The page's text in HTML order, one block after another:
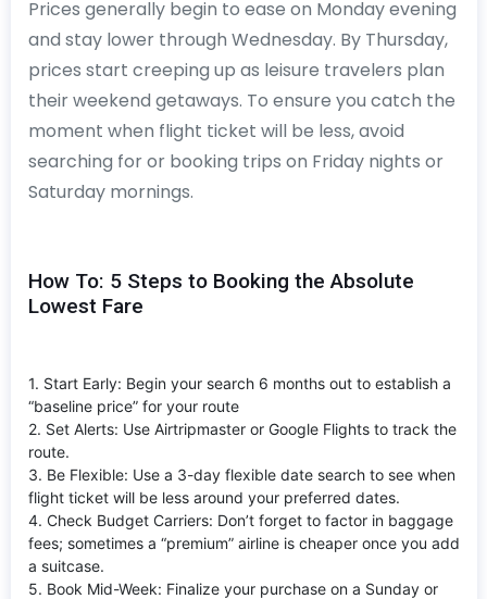
Prices generally begin to ease on Monday evening
and stay lower through Wednesday. By Thursday,
prices start creeping up as leisure travelers plan
their weekend getaways. To ensure you catch the
moment when flight ticket will be less, avoid
searching for or booking trips on Friday nights or
Saturday mornings.
How To: 5 Steps to Booking the Absolute
Lowest Fare
1. Start Early: Begin your search 6 months out to establish a
“baseline price” for your route
2. Set Alerts: Use Airtripmaster or Google Flights to track the
route.
3. Be Flexible: Use a 3-day flexible date search to see when
flight ticket will be less around your preferred dates.
4. Check Budget Carriers: Don’t forget to factor in baggage
fees; sometimes a “premium” airline is cheaper once you add
a suitcase.
5. Book Mid-Week: Finalize your purchase on a Sunday or